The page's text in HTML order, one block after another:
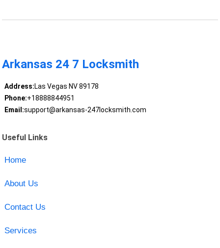
Arkansas 24 7 Locksmith
Address:Las Vegas NV 89178
Phone:+18888844951
Email:support@arkansas-247locksmith.com
Useful Links
Home
About Us
Contact Us
Services